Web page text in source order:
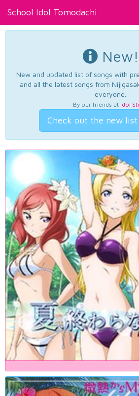
School Idol Tomodachi
New!
New and updated list of songs with
and all the latest songs from
everyone.
By our friends at Idol
Check out the new list